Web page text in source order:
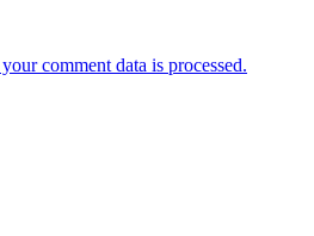
comment data is processed.